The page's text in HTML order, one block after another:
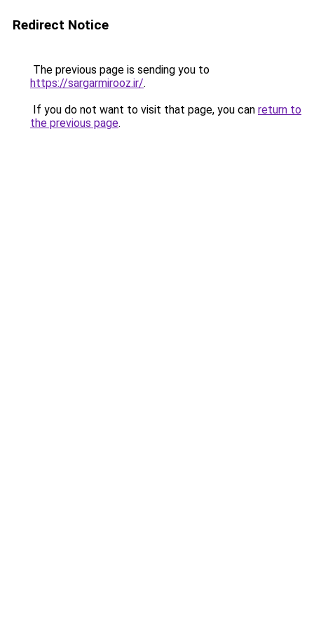
Redirect Notice
The previous page is sending you to
https://sargarmirooz.ir/.
If you do not want to visit that page, you can return to
the previous page.